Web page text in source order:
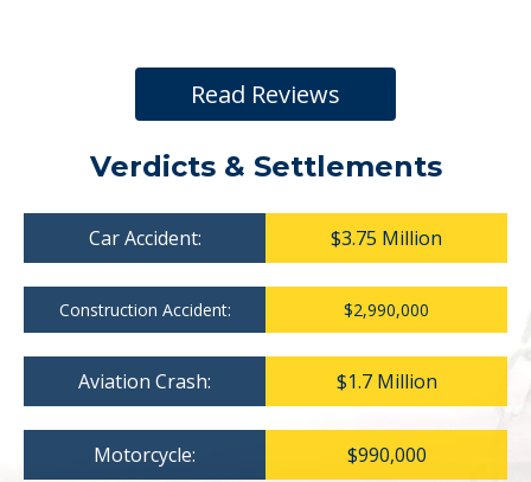
Read Reviews
Verdicts & Settlements
Car Accident: $3.75 Million
Construction Accident: $2,990,000
Aviation Crash: $1.7 Million
Motorcycle: $990,000